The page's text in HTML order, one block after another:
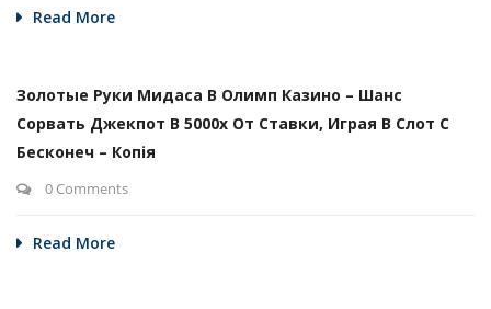
Read More
Золотые Руки Мидаса В Олимп Казино – Шанс
Сорвать Джекпот В 5000х От Ставки, Играя В Слот С
Бесконеч – Копія
0 Comments
Read More